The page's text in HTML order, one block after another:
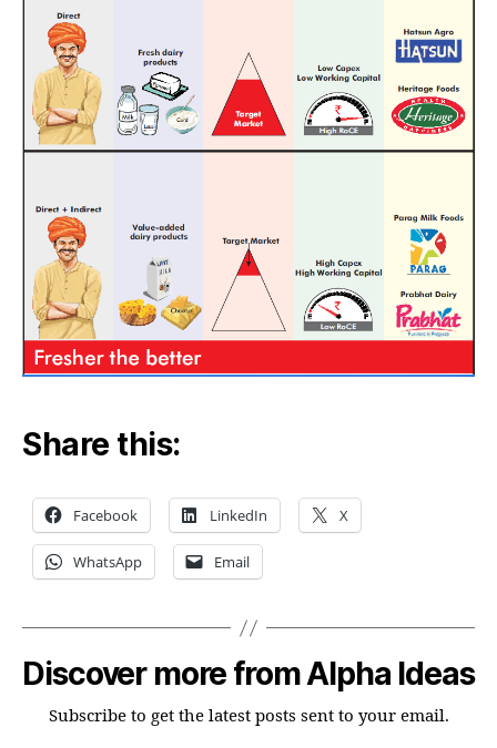
Share this:
Facebook LinkedIn X
WhatsApp Email
Discover more from Alpha Ideas
Subscribe to get the latest posts sent to your email.